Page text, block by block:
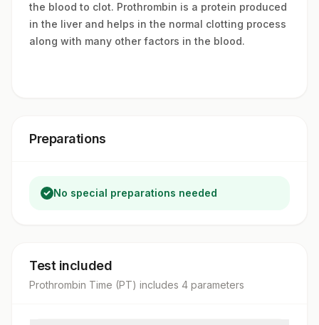
the blood to clot. Prothrombin is a protein produced
in the liver and helps in the normal clotting process
along with many other factors in the blood.
Preparations
No special preparations needed
Test included
Prothrombin Time (PT) includes 4 parameters